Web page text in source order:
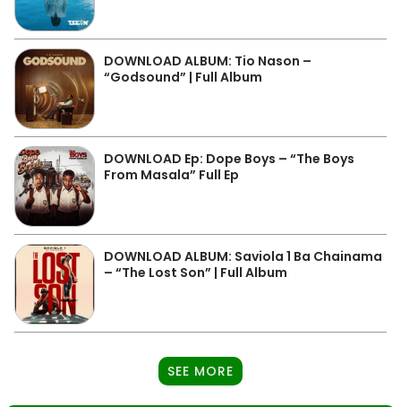
DOWNLOAD ALBUM: Tio Nason –
“Godsound” | Full Album
DOWNLOAD Ep: Dope Boys – “The Boys
From Masala” Full Ep
DOWNLOAD ALBUM: Saviola 1 Ba Chainama
– “The Lost Son” | Full Album
SEE MORE